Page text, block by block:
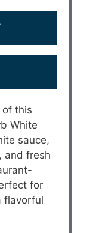
of this
White
sauce,
and fresh
for
flavorful